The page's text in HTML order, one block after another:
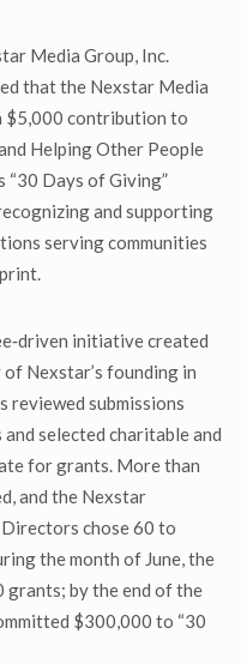
Media Group, Inc.
that the Nexstar Media
$5,000 contribution to
Helping Other People
“30 Days of Giving”
and supporting
serving communities
initiative created
Nexstar’s founding in
reviewed submissions
selected charitable and
for grants. More than
and the Nexstar
chose 60 to
the month of June, the
by the end of the
$300,000 to “30